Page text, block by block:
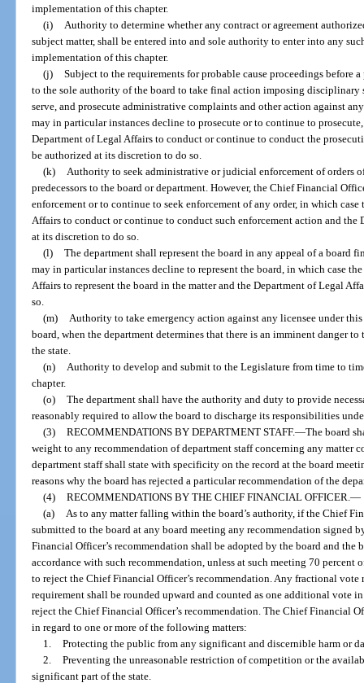
implementation of this chapter.
(i)
Authority to determine whether any contract or agreement
subject matter, shall be entered into and sole authority to enter into any
implementation of this chapter.
(j) Subject to the requirements for probable cause proceedings before
to the sole authority of the board to take final action imposing
serve, and prosecute administrative complaints and other action against
may in particular instances decline to prosecute or to continue to
Department of Legal Affairs to conduct or continue to conduct the
be authorized at its discretion to do so.
(k)
Authority to seek administrative or judicial enforcement of orders
predecessors to the board or department. However, the Chief Financial
enforcement or to continue to seek enforcement of any order, in which
Affairs to conduct or continue to conduct such enforcement action and
at its discretion to do so.
(l) The department shall represent the board in any appeal of a board
may in particular instances decline to represent the board, in which case
Affairs to represent the board in the matter and the Department of Legal
so.
(m)
Authority to take emergency action against any licensee under
board, when the department determines that there is an imminent danger
the state.
(n)
Authority to develop and submit to the Legislature from time to
chapter.
(o) The department shall have the authority and duty to provide
reasonably required to allow the board to discharge its responsibilities
(3) RECOMMENDATIONS BY DEPARTMENT STAFF.—The board
weight to any recommendation of department staff concerning any matter
department staff shall state with specificity on the record at the board
reasons why the board has rejected a particular recommendation of the
(4) RECOMMENDATIONS BY THE CHIEF FINANCIAL OFFICER. —
(a)
As to any matter falling within the board’s authority, if the Chief
submitted to the board at any board meeting any recommendation signed
Financial Officer’s recommendation shall be adopted by the board and the
accordance with such recommendation, unless at such meeting 70 percent
to reject the Chief Financial Officer’s recommendation. Any fractional
requirement shall be rounded upward and counted as one additional vote
reject the Chief Financial Officer’s recommendation. The Chief Financial
in regard to one or more of the following matters:
1. Protecting the public from any significant and discernible harm or
2. Preventing the unreasonable restriction of competition or the
significant part of the state.